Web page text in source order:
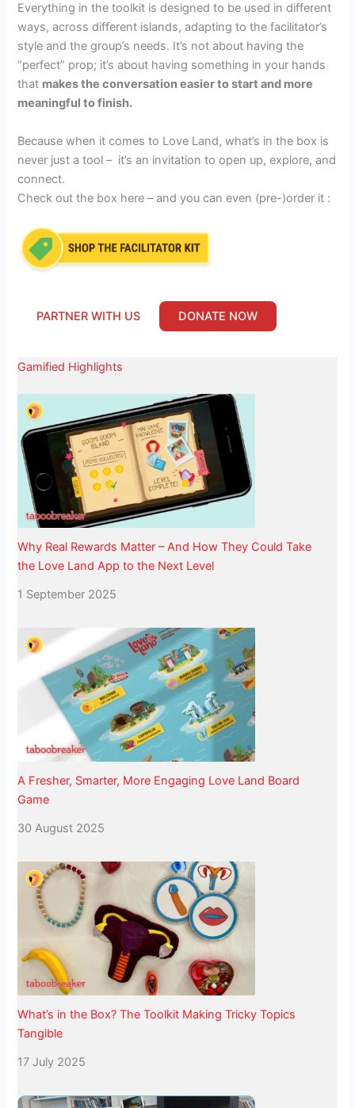
Everything in the toolkit is designed to be used in different
ways, across different islands, adapting to the facilitator’s
style and the group’s needs. It’s not about having the
“perfect” prop; it’s about having something in your hands
that makes the conversation easier to start and more
meaningful to finish.
Because when it comes to Love Land, what’s in the box is
never just a tool – it’s an invitation to open up, explore, and
connect.
Check out the box here – and you can even (pre-)order it :
PARTNER WITH US DONATE NOW
Gamified Highlights
Why Real Rewards Matter – And How They Could Take
the Love Land App to the Next Level
1 September 2025
A Fresher, Smarter, More Engaging Love Land Board
Game
30 August 2025
What’s in the Box? The Toolkit Making Tricky Topics
Tangible
17 July 2025